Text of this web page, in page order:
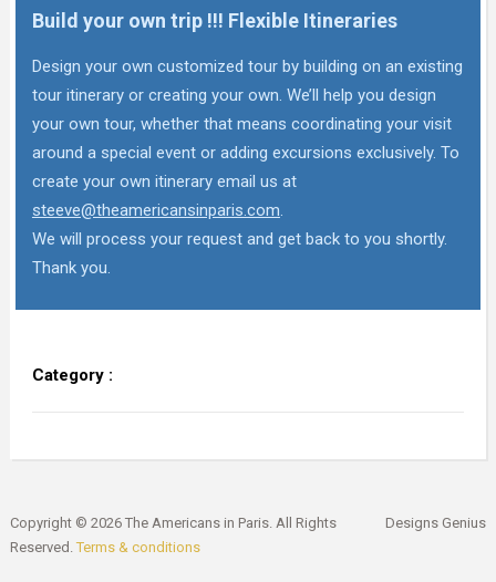
Build your own trip !!! Flexible Itineraries
Design your own customized tour by building on an existing
tour itinerary or creating your own. We’ll help you design
your own tour, whether that means coordinating your visit
around a special event or adding excursions exclusively. To
create your own itinerary email us at
steeve@theamericansinparis.com.
We will process your request and get back to you shortly.
Thank you.
Category :
Designs Genius
Copyright © 2026 The Americans in Paris. All Rights
Reserved.Terms & conditions